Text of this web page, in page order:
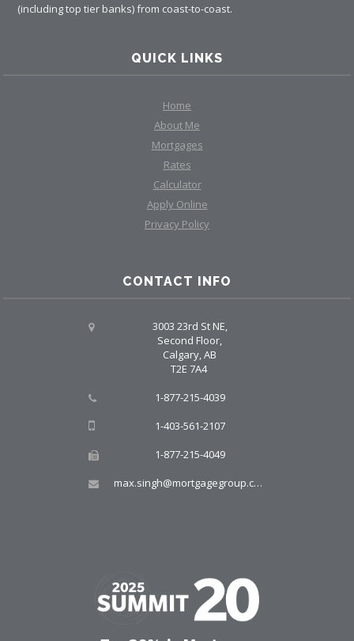
(including top tier banks) from coast-to-coast.
QUICK LINKS
Home
About Me
Mortgages
Rates
Calculator
Apply Online
Privacy Policy
CONTACT INFO
3003 23rd St NE,
Second Floor,
Calgary, AB
T2E 7A4
1-877-215-4039
1-403-561-2107
1-877-215-4049
max.singh@mortgagegroup.com